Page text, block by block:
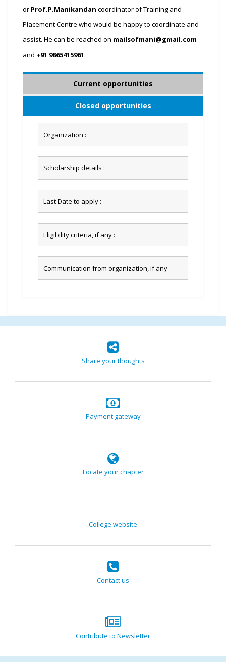
or Prof.P.Manikandan coordinator of Training and
Placement Centre who would be happy to coordinate and
assist. He can be reached on mailsofmani@gmail.com
and +91 9865415961.
Current opportunities
Closed opportunities
Organization :
Scholarship details :
Last Date to apply :
Eligibility criteria, if any :
Communication from organization, if any
Share your thoughts
Payment gateway
Locate your chapter
College website
Contact us
Contribute to Newsletter